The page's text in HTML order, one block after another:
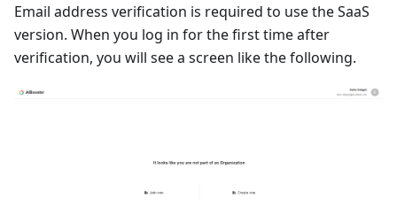
Email address verification is required to use the SaaS
version. When you log in for the first time after
verification, you will see a screen like the following.